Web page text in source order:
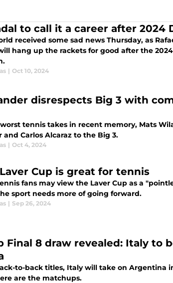
to call it a career after 2024
received some sad news Thursday, as
hang up the rackets for good after the
| Oct 10, 2024
disrespects Big 3 with
tennis takes in recent memory, Mats
and Carlos Alcaraz to the Big 3.
| Oct 4, 2024
Cup is great for tennis
fans may view the Laver Cup as a
sport needs more of going forward.
| Sep 26, 2024
Final 8 draw revealed: Italy to
to-back titles, Italy will take on Argentina
are the matchups.